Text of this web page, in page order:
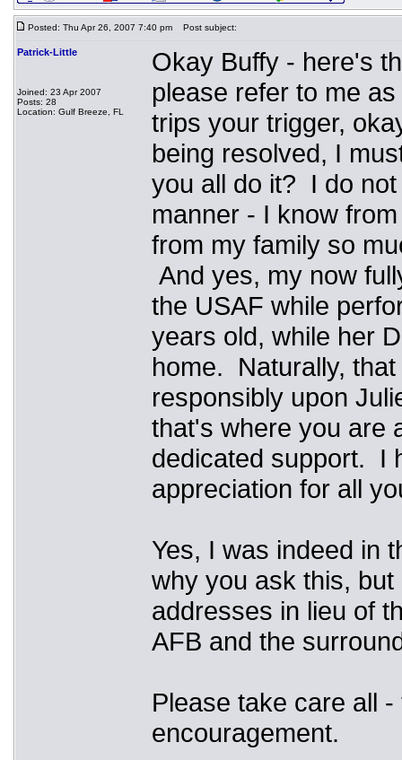
Posted: Thu Apr 26, 2007 7:40 pm Post subject:
Patrick-Little
Joined: 23 Apr 2007
Posts: 28
Location: Gulf Breeze, FL
Okay Buffy - here's
please refer to me
trips your trigger,
being resolved, I
you all do it? I do
manner - I know
from my family so
And yes, my now
the USAF while
years old, while her
home. Naturally,
responsibly upon
that's where you are
dedicated support. I
appreciation for all
Yes, I was indeed in
why you ask this,
addresses in lieu of
AFB and the
Please take care all
encouragement.